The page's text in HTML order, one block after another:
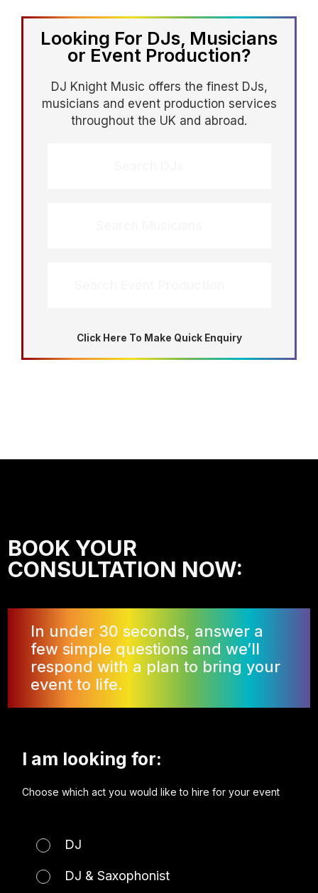
support speeches and key moments,
and manage transitions so the night
feels smooth from start to finish.
Looking For DJs, Musicians
or Event Production?
DJ Knight Music offers the finest DJs,
musicians and event production services
throughout the UK and abroad.
Click Here To Make Quick Enquiry
BOOK YOUR
CONSULTATION NOW:
In under 30 seconds, answer a
few simple questions and we’ll
respond with a plan to bring your
event to life.
I am looking for:
Choose which act you would like to hire for your event
DJ
DJ & Saxophonist